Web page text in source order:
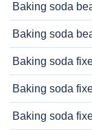
Baking soda
Baking soda
Baking soda
Baking soda
Baking soda